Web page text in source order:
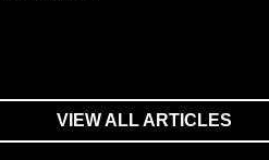
VIEW ALL ARTICLES